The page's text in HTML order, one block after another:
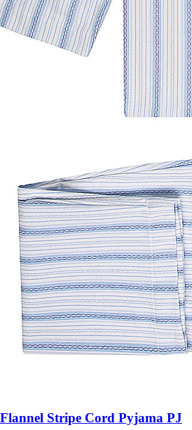
Stripe Cord Pyjama PJ